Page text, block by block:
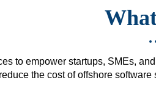
to empower startups, SMEs,
the cost of offshore